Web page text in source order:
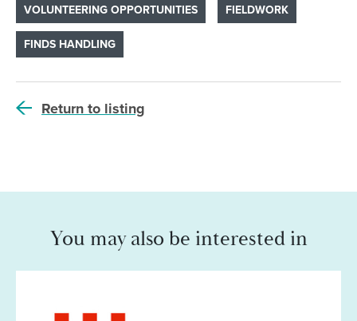
VOLUNTEERING OPPORTUNITIES FIELDWORK
FINDS HANDLING
Return to listing
You may also be interested in